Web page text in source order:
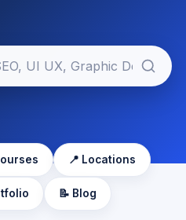
📍 Locations
📝 Blog